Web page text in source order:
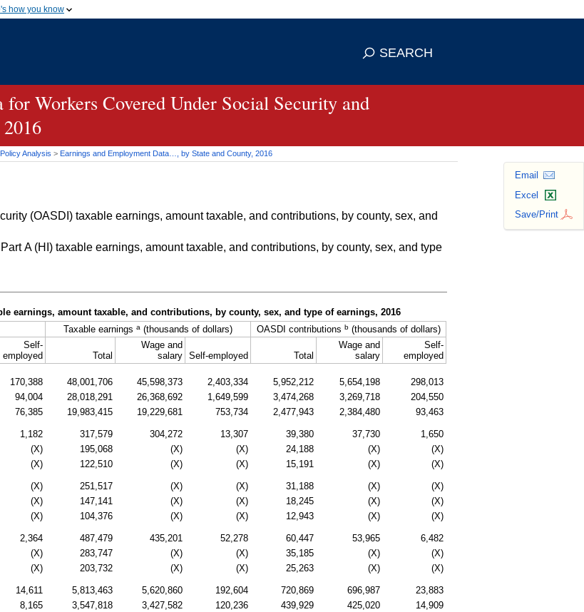
how you know
organization in
means you've safely connected to the
SEARCH
Workers Covered Under Social Security and
Analysis > Earnings and Employment Data…, by State and County, 2016
Email
Excel
Save/Print
(OASDI) taxable earnings, amount taxable, and contributions, by county, sex, and
A (HI) taxable earnings, amount taxable, and contributions, by county, sex, and type
earnings, amount taxable, and contributions, by county, sex, and type of earnings, 2016
Taxable earnings a (thousands of dollars) OASDI contributions b(thousands of dollars)
Self-
employed
Total
Wage and
salary Self-employed Total
Wage and
salary
Self-
employed
170,388 48,001,706 45,598,373 2,403,334 5,952,212 5,654,198
298,013
94,004 28,018,291 26,368,692 1,649,599 3,474,268 3,269,718
204,550
76,385 19,983,415 19,229,681 753,734 2,477,943 2,384,480 93,463
1,182 317,579 304,272 13,307 39,380 37,730
1,650
(X) 195,068 (X) (X) 24,188 (X)
(X)
(X) 122,510 (X) (X) 15,191 (X) (X)
(X) 251,517 (X) (X) 31,188 (X)
(X)
(X) 147,141 (X) (X) 18,245 (X)
(X)
(X) 104,376 (X) (X) 12,943 (X) (X)
2,364 487,479 435,201 52,278 60,447 53,965
6,482
(X) 283,747 (X) (X) 35,185 (X)
(X)
(X) 203,732 (X) (X) 25,263 (X) (X)
14,611 5,813,463 5,620,860 192,604 720,869 696,987
23,883
8,165 3,547,818 3,427,582 120,236 439,929 425,020
14,909